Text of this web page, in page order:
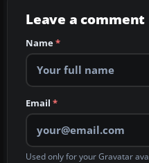
Leave a comment
Name*
Email *
Used only for your Gravatar